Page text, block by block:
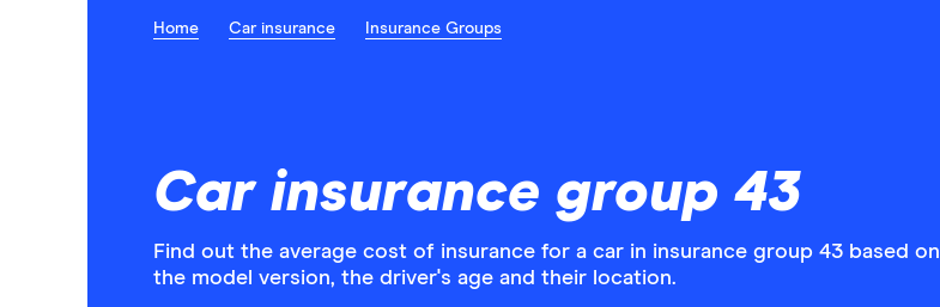
Home Car insurance Insurance Groups
Car insurance group 43
Find out the average cost of insurance for a car in insurance group 43 based on
the model version, the driver's age and their location.